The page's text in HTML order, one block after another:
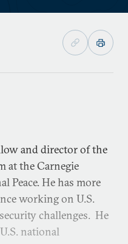
and director of the
at the Carnegie
Peace. He has more
working on U.S.
challenges. He
national